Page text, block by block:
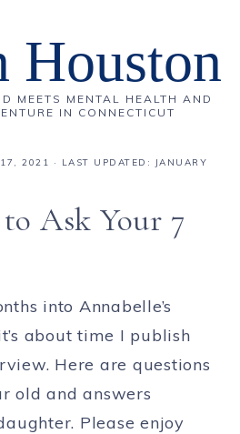
Houston
MEETS MENTAL HEALTH AND
IN CONNECTICUT
2021 · LAST UPDATED: JANUARY
Ask Your 7
into Annabelle’s
about time I publish
Here are questions
old and answers
Please enjoy